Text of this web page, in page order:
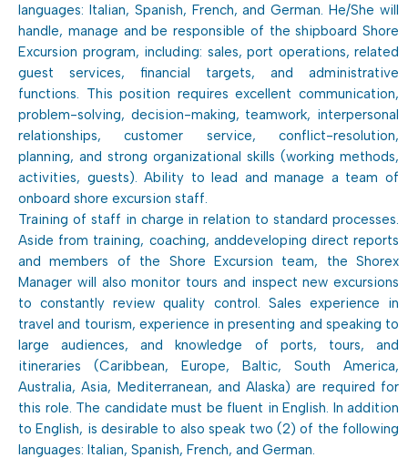
languages: Italian, Spanish, French, and German. He/She will
handle, manage and be responsible of the shipboard Shore
Excursion program, including: sales, port operations, related
guest services, financial targets, and administrative
functions. This position requires excellent communication,
problem-solving, decision-making, teamwork, interpersonal
relationships, customer service, conflict-resolution,
planning, and strong organizational skills (working methods,
activities, guests). Ability to lead and manage a team of
onboard shore excursion staff.
Training of staff in charge in relation to standard processes.
Aside from training, coaching, anddeveloping direct reports
and members of the Shore Excursion team, the Shorex
Manager will also monitor tours and inspect new excursions
to constantly review quality control. Sales experience in
travel and tourism, experience in presenting and speaking to
large audiences, and knowledge of ports, tours, and
itineraries (Caribbean, Europe, Baltic, South America,
Australia, Asia, Mediterranean, and Alaska) are required for
this role. The candidate must be fluent in English. In addition
to English, is desirable to also speak two (2) of the following
languages: Italian, Spanish, French, and German.